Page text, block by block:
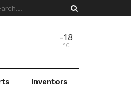
-18
°C
Inventors